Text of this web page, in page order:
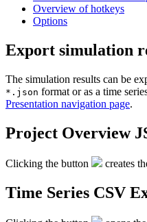
Overview of hotkeys
Options
Export simulation
The simulation results can be
*.json format or as a time
Presentation navigation page.
Project Overview
Clicking the button creates
Time Series CSV